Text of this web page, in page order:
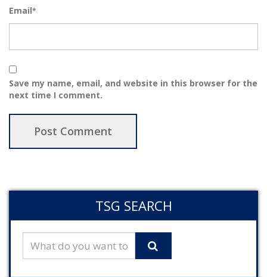
Email*
Save my name, email, and website in this browser for the
next time I comment.
TSG SEARCH